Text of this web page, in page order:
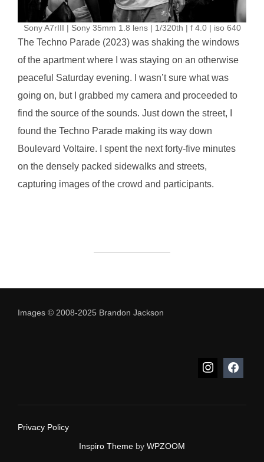
Sony A7rIII | Sony 35mm 1.8 lens | 1/320th | f 4.0 | iso 640
The Techno Parade (2023) was shaking the windows
of the apartment where I was staying on an otherwise
peaceful Saturday evening. I wasn’t sure what was
going on, but I grabbed my camera and proceeded to
find the source of the sounds. Just down the street, I
found the Techno Parade making its way down
Boulevard Voltaire. I spent the next forty-five minutes
on the densely packed sidewalks and streets,
capturing images of the crowd and participants.
Images © 2008-2025 Brandon Jackson
Privacy Policy
Inspiro Theme by WPZOOM